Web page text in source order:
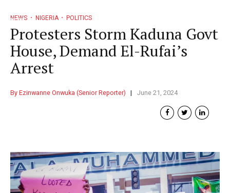
NEWS NIGERIA POLITICS
Protesters Storm Kaduna Govt
House, Demand El-Rufai’s
Arrest
By Ezinwanne Onwuka (Senior Reporter) June 21, 2024